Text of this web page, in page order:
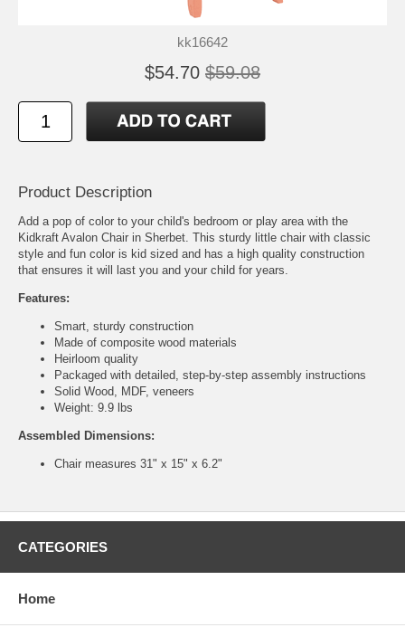
kk16642
$54.70 $59.08
Product Description
Add a pop of color to your child's bedroom or play area with the
Kidkraft Avalon Chair in Sherbet. This sturdy little chair with classic
style and fun color is kid sized and has a high quality construction
that ensures it will last you and your child for years.
Features:
Smart, sturdy construction
Made of composite wood materials
Heirloom quality
Packaged with detailed, step-by-step assembly instructions
Solid Wood, MDF, veneers
Weight: 9.9 lbs
Assembled Dimensions:
Chair measures 31" x 15" x 6.2"
CATEGORIES
Home